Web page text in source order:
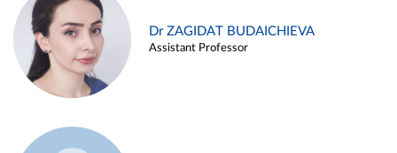
Dr ZAGIDAT BUDAICHIEVA
Assistant Professor